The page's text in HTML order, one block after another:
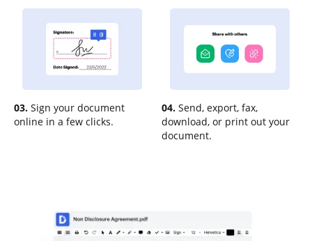
03. Sign your document
online in a few clicks.
04. Send, export, fax,
download, or print out your
document.